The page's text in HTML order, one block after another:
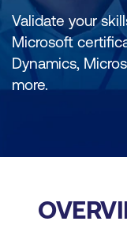
Validate your
Microsoft
Dynamics,
more.